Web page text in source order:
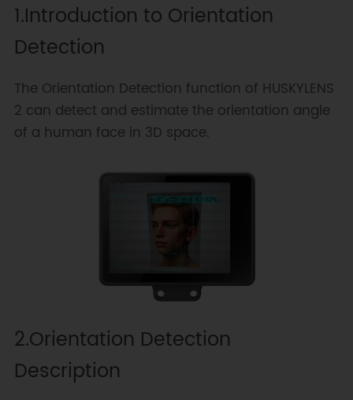
1.Introduction to Orientation
Detection
The Orientation Detection function of HUSKYLENS
2 can detect and estimate the orientation angle
of a human face in 3D space.
2.Orientation Detection
Description